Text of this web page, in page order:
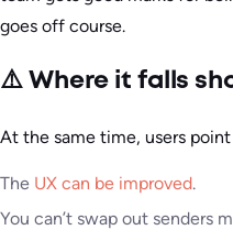
goes off course.
⚠️ Where it falls
At the same time, users
The UX can be improved.
You can’t swap out senders